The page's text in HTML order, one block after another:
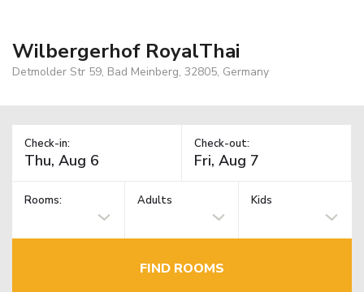
Wilbergerhof RoyalThai
Detmolder Str 59, Bad Meinberg, 32805, Germany
Check-in: Check-out:
Rooms: Adults Kids
FIND ROOMS